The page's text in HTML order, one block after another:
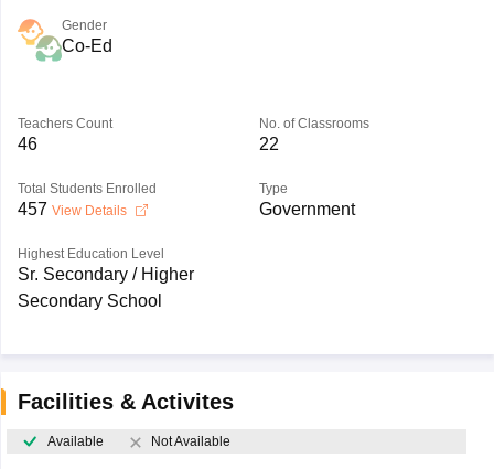
Gender
Co-Ed
Teachers Count
46
No. of Classrooms
22
Total Students Enrolled
457 View Details
Type
Government
Highest Education Level
Sr. Secondary / Higher
Secondary School
Facilities & Activites
Available Not Available